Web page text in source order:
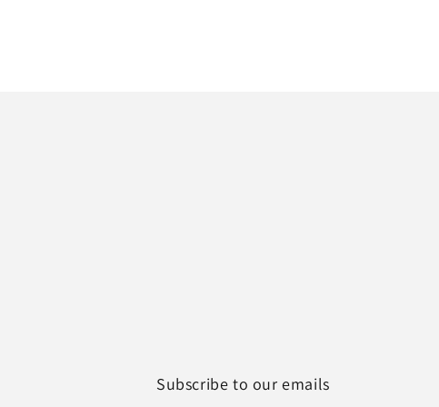
Subscribe to our emails